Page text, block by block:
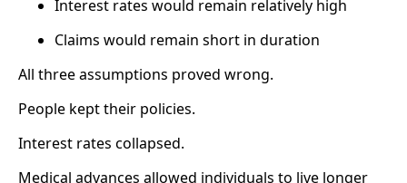
Interest rates would remain relatively high
Claims would remain short in duration
All three assumptions proved wrong.
People kept their policies.
Interest rates collapsed.
Medical advances allowed individuals to live longer